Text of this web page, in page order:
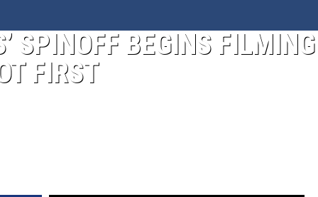
SPINOFF BEGINS FILMING
FIRST